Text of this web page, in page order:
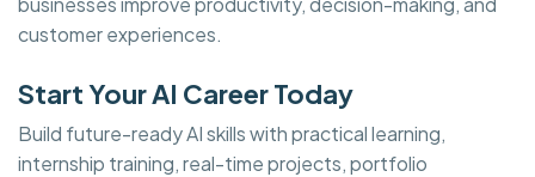
customer experiences.
Start Your AI Career Today
Build future-ready AI skills with practical learning,
internship training, real-time projects, portfolio